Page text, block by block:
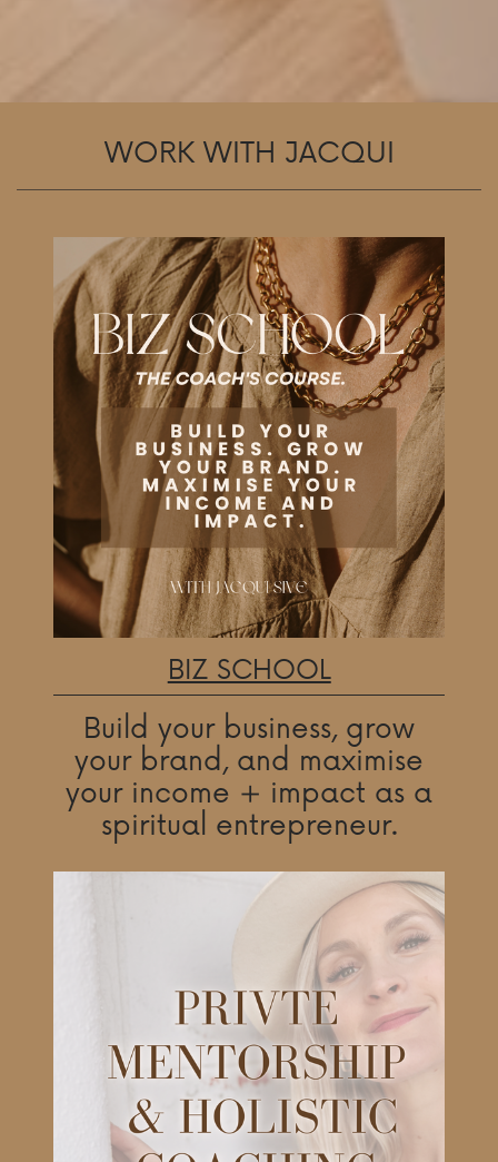
WORK WITH JACQUI
BIZ SCHOOL
Build your business, grow
your brand, and maximise
your income + impact as a
spiritual entrepreneur.